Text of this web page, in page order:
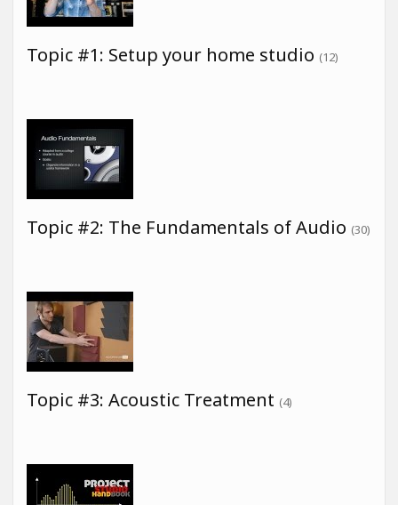
Topic #1: Setup your home studio (12)
Topic #2: The Fundamentals of Audio (30)
Topic #3: Acoustic Treatment (4)